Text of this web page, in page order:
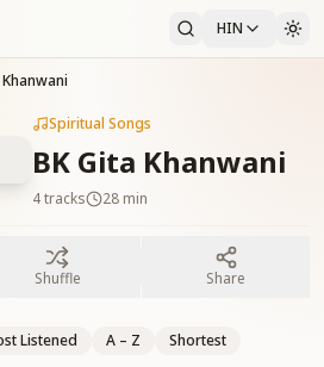
HIN
Spiritual Songs
BK Gita Khanwani
4tracks 28 min
Shuffle Share
Listened A – Z Shortest